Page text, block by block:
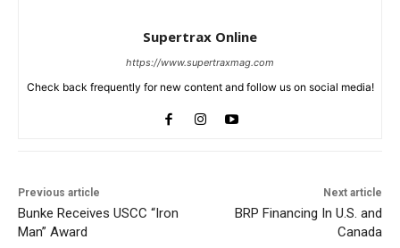
Supertrax Online
https://www.supertraxmag.com
Check back frequently for new content and follow us on social media!
Previous article
Bunke Receives USCC “Iron
Man” Award
Next article
BRP Financing In U.S. and
Canada